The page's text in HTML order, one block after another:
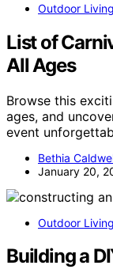
Outdoor
List of
All Ages
Browse this
ages, and
event
Bethia
January 20,
Outdoor
Building a